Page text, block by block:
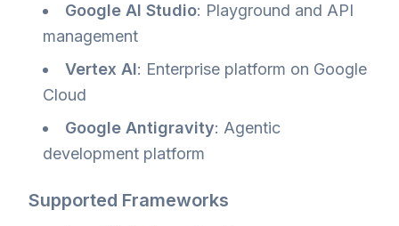
Google AI Studio: Playground and API
management
Vertex AI: Enterprise platform on Google
Cloud
Google Antigravity: Agentic
development platform
Supported Frameworks